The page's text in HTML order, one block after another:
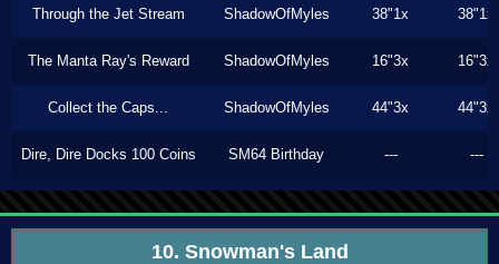
Through the Jet Stream ShadowOfMyles 38"1x 38"1x
The Manta Ray's Reward ShadowOfMyles 16"3x 16"3x
Collect the Caps... ShadowOfMyles 44"3x 44"3x
Dire, Dire Docks 100 Coins SM64 Birthday --- ---
10. Snowman's Land